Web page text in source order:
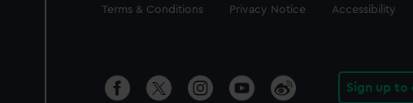
Legal
Terms & Conditions Privacy Notice Accessibility
Sign up to